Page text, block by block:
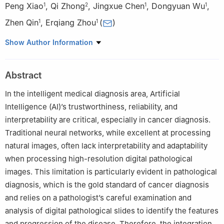
Peng Xiao1, Qi Zhong2, Jingxue Chen1, Dongyuan Wu1,
Zhen Qin1, Erqiang Zhou1 ( )
1 Network and Data Security Key Laboratory of Sichuan
2 Faculty of Data Science, City University of Macau, Macau,
999078, China
Show Author Information
Abstract
In the intelligent medical diagnosis area, Artificial
Intelligence (AI)’s trustworthiness, reliability, and
interpretability are critical, especially in cancer diagnosis.
Traditional neural networks, while excellent at processing
natural images, often lack interpretability and adaptability
when processing high-resolution digital pathological
images. This limitation is particularly evident in pathological
diagnosis, which is the gold standard of cancer diagnosis
and relies on a pathologist’s careful examination and
analysis of digital pathological slides to identify the features